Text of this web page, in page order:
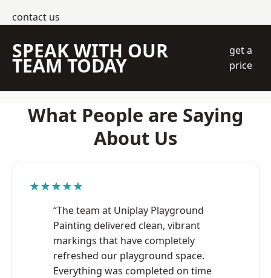
contact us
SPEAK WITH OUR
TEAM TODAY
get a
price
What People are Saying
About Us
★★★★★
“The team at Uniplay Playground
Painting delivered clean, vibrant
markings that have completely
refreshed our playground space.
Everything was completed on time